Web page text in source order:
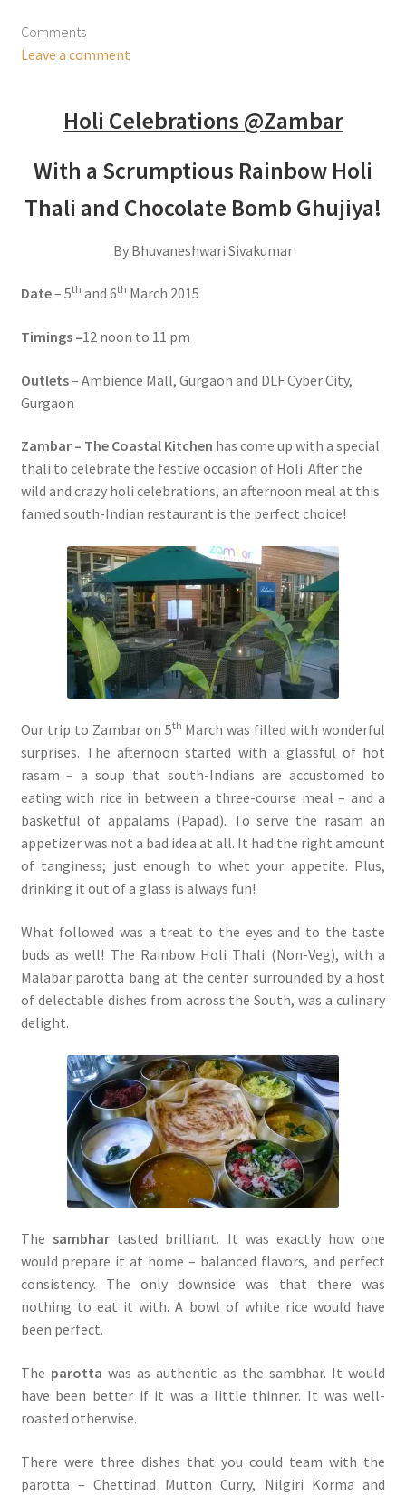
Comments
Leave a comment
Holi Celebrations @Zambar
With a Scrumptious Rainbow Holi
Thali and Chocolate Bomb Ghujiya!
By Bhuvaneshwari Sivakumar
Date– 5th and 6th March 2015
Timings –12 noon to 11 pm
Outlets– Ambience Mall, Gurgaon and DLF Cyber City,
Gurgaon
Zambar – The Coastal Kitchen has come up with a special
thali to celebrate the festive occasion of Holi. After the
wild and crazy holi celebrations, an afternoon meal at this
famed south-Indian restaurant is the perfect choice!
Our trip to Zambar on 5th March was filled with wonderful
surprises. The afternoon started with a glassful of hot
rasam – a soup that south-Indians are accustomed to
eating with rice in between a three-course meal – and a
basketful of appalams (Papad). To serve the rasam an
appetizer was not a bad idea at all. It had the right amount
of tanginess; just enough to whet your appetite. Plus,
drinking it out of a glass is always fun!
What followed was a treat to the eyes and to the taste
buds as well! The Rainbow Holi Thali (Non-Veg), with a
Malabar parotta bang at the center surrounded by a host
of delectable dishes from across the South, was a culinary
delight.
The sambhar tasted brilliant. It was exactly how one
would prepare it at home – balanced flavors, and perfect
consistency. The only downside was that there was
nothing to eat it with. A bowl of white rice would have
been perfect.
The parotta was as authentic as the sambhar. It would
have been better if it was a little thinner. It was well-
roasted otherwise.
There were three dishes that you could team with the
parotta – Chettinad Mutton Curry, Nilgiri Korma and